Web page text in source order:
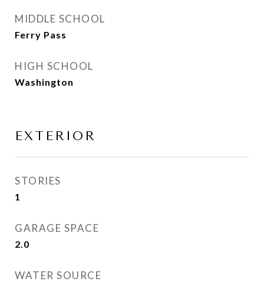
MIDDLE SCHOOL
Ferry Pass
HIGH SCHOOL
Washington
EXTERIOR
STORIES
1
GARAGE SPACE
2.0
WATER SOURCE